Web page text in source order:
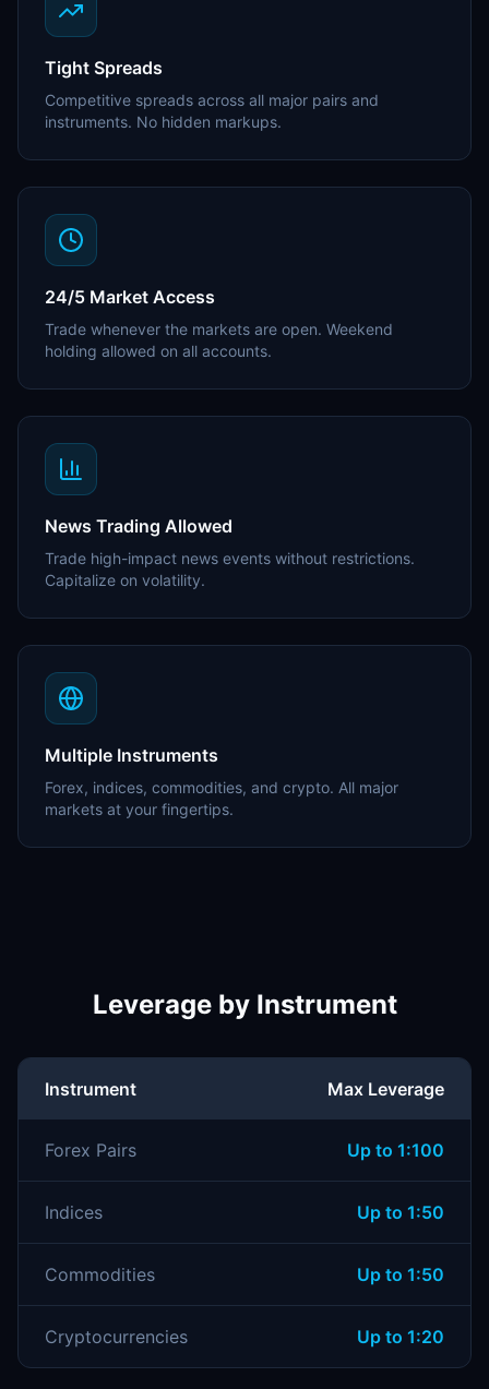
Tight Spreads
Competitive spreads across all major pairs and
instruments. No hidden markups.
24/5 Market Access
Trade whenever the markets are open. Weekend
holding allowed on all accounts.
News Trading Allowed
Trade high-impact news events without restrictions.
Capitalize on volatility.
Multiple Instruments
Forex, indices, commodities, and crypto. All major
markets at your fingertips.
Leverage by Instrument
Instrument Max Leverage
Forex Pairs Up to 1:100
Indices Up to 1:50
Commodities Up to 1:50
Cryptocurrencies Up to 1:20